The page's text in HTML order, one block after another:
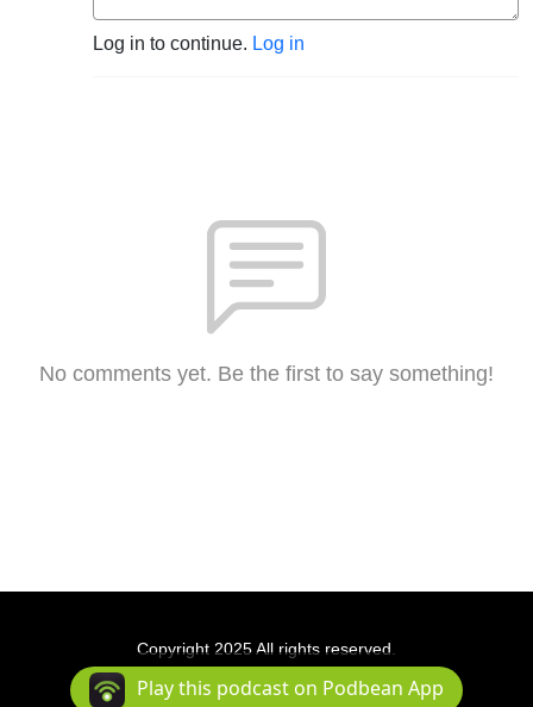
Log in to continue. Log in
No comments yet. Be the first to say something!
Copyright 2025 All rights reserved.
Podcast Powered By Podbean
Play this podcast on Podbean App